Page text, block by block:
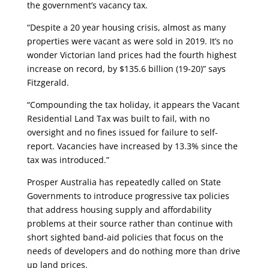
the government’s vacancy tax.
“Despite a 20 year housing crisis, almost as many
properties were vacant as were sold in 2019. It’s no
wonder Victorian land prices had the fourth highest
increase on record, by $135.6 billion (19-20)”says
Fitzgerald.
“Compounding the tax holiday, it appears the Vacant
Residential Land Tax was built to fail, with no
oversight and no fines issued for failure to self-
report. Vacancies have increased by 13.3% since the
tax was introduced.”
Prosper Australia has repeatedly called on State
Governments to introduce progressive tax policies
that address housing supply and affordability
problems at their source rather than continue with
short sighted band-aid policies that focus on the
needs of developers and do nothing more than drive
up land prices.